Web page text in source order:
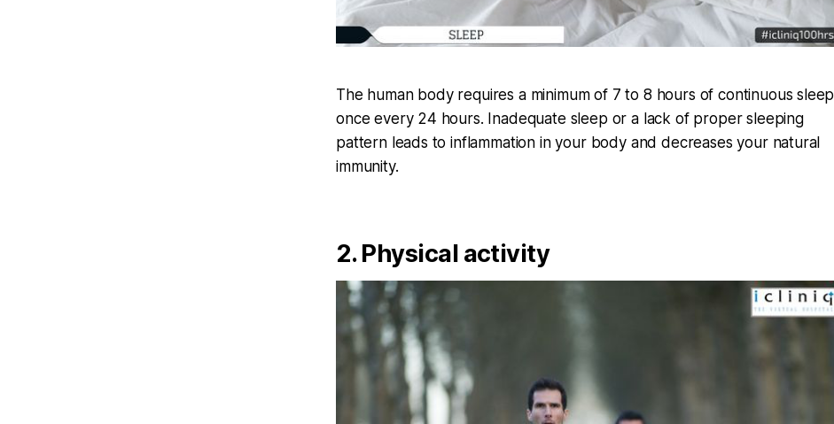
The human body requires a minimum of 7 to 8 hours of continuous sleep
once every 24 hours. Inadequate sleep or a lack of proper sleeping
pattern leads to inflammation in your body and decreases your natural
immunity.
2. Physical activity